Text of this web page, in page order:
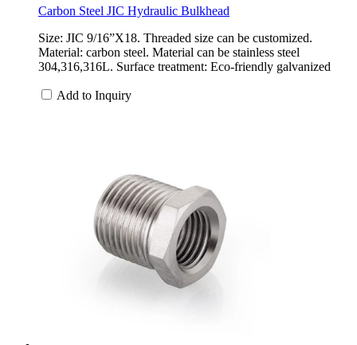
Carbon Steel JIC Hydraulic Bulkhead
Size: JIC 9/16”X18. Threaded size can be customized.
Material: carbon steel. Material can be stainless steel
304,316,316L. Surface treatment: Eco-friendly galvanized
Add to Inquiry